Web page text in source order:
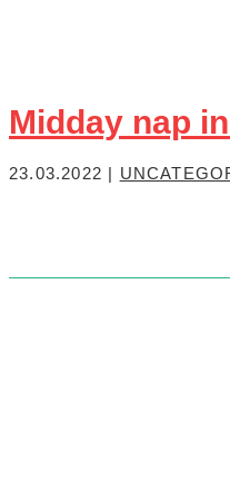
Midday nap
23.03.2022 |